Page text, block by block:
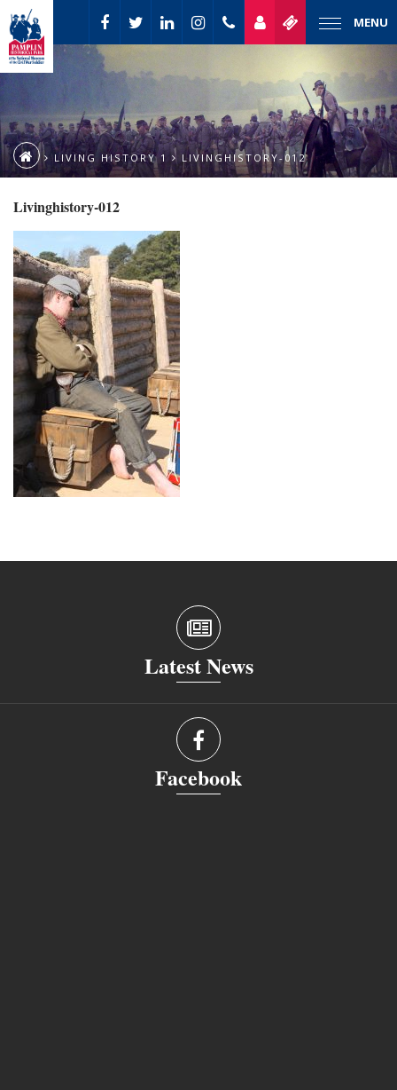
MENU
LIVING HISTORY 1 LIVINGHISTORY-012
Livinghistory-012
Latest News
Facebook